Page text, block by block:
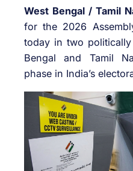
West Bengal / Tamil
for the 2026
today in two
Bengal and Tamil
phase in India’s